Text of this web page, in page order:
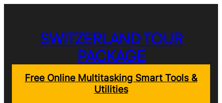
SWITZERLAND TOUR
PACKAGE
Free Online Multitasking Smart Tools &
Utilities